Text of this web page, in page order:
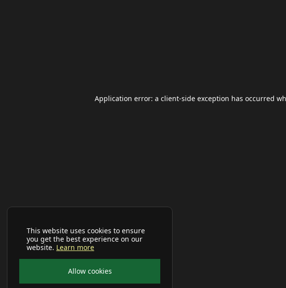
This website uses cookies to ensure
you get the best experience on our
website. Learn more
Allow cookies
Application error: a client-side exception has occurred